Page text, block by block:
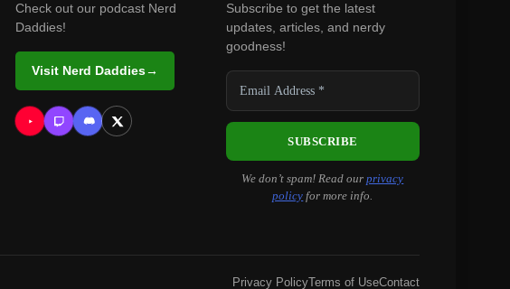
Check out our podcast Nerd
Daddies!
Visit Nerd Daddies→
Subscribe to get the latest
updates, articles, and nerdy
goodness!
We don’t spam! Read ourprivacy
policy for more info.
Privacy PolicyTerms of UseContact